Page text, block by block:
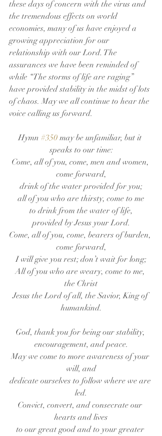
these days of concern with the virus and
the tremendous effects on world
economies, many of us have enjoyed a
growing appreciation for our
relationship with our Lord. The
assurances we have been reminded of
while “The storms of life are raging”
have provided stability in the midst of lots
of chaos. May we all continue to hear the
voice calling us forward.
Hymn #350 may be unfamiliar, but it
speaks to our time:
Come, all of you, come, men and women,
come forward,
drink of the water provided for you;
all of you who are thirsty, come to me
to drink from the water of life,
provided by Jesus your Lord.
Come, all of you, come, bearers of burden,
come forward,
I will give you rest; don’t wait for long;
All of you who are weary, come to me,
the Christ
Jesus the Lord of all, the Savior, King of
humankind.
God, thank you for being our stability,
encouragement, and peace.
May we come to more awareness of your
will, and
dedicate ourselves to follow where we are
led.
Convict, convert, and consecrate our
hearts and lives
to our great good and to your greater